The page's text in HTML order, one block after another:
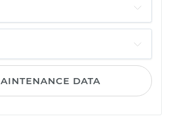
DATA